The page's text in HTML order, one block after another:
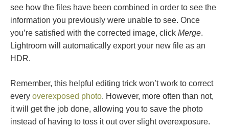
see how the files have been combined in order to see the
information you previously were unable to see. Once
you’re satisfied with the corrected image, click Merge.
Lightroom will automatically export your new file as an
HDR.
Remember, this helpful editing trick won’t work to correct
every overexposed photo. However, more often than not,
it will get the job done, allowing you to save the photo
instead of having to toss it out over slight overexposure.